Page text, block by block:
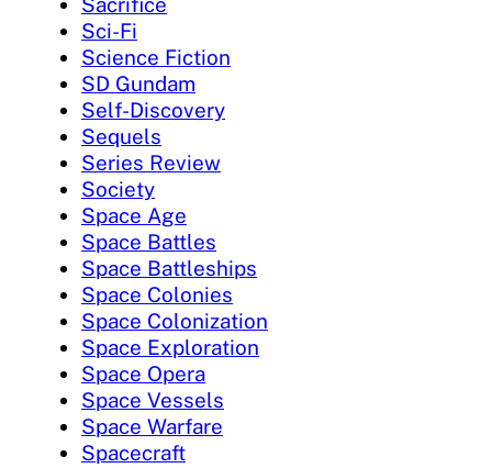
Sci-Fi
Science Fiction
SD Gundam
Self-Discovery
Sequels
Series Review
Society
Space Age
Space Battles
Space Battleships
Space Colonies
Space Colonization
Space Exploration
Space Opera
Space Vessels
Space Warfare
Spacecraft